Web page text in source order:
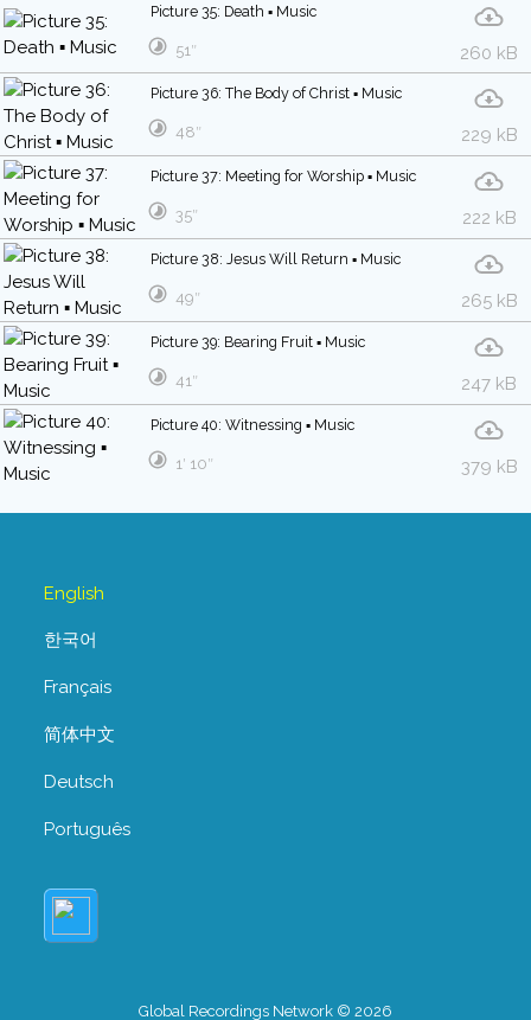
Picture 35: Death ▪ Music
260 kB
51″
Picture 36: The Body of Christ ▪ Music
229 kB
48″
Picture 37: Meeting for Worship ▪ Music
222 kB
35″
Picture 38: Jesus Will Return ▪ Music
265 kB
49″
Picture 39: Bearing Fruit ▪ Music
247 kB
41″
Picture 40: Witnessing ▪ Music
379 kB
1′ 10″
English
한국어
Français
简体中文
Deutsch
Português
Global Recordings Network © 2026